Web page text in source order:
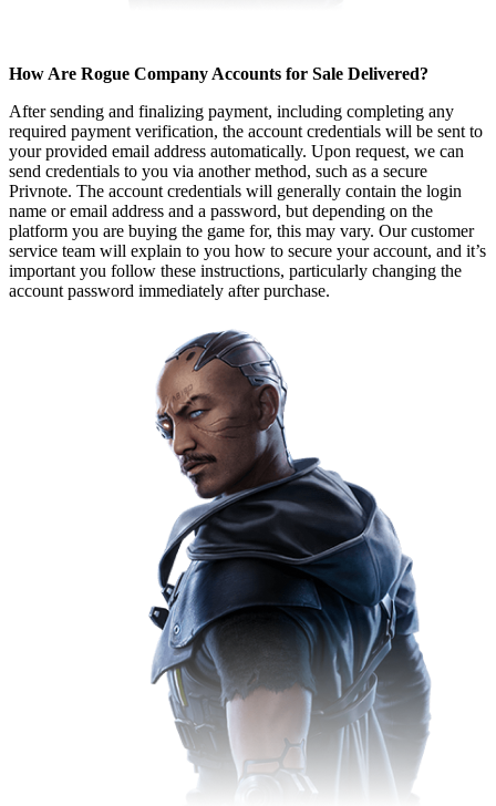
How Are Rogue Company Accounts for Sale Delivered?
After sending and finalizing payment, including completing any
required payment verification, the account credentials will be sent to
your provided email address automatically. Upon request, we can
send credentials to you via another method, such as a secure
Privnote. The account credentials will generally contain the login
name or email address and a password, but depending on the
platform you are buying the game for, this may vary. Our customer
service team will explain to you how to secure your account, and it’s
important you follow these instructions, particularly changing the
account password immediately after purchase.